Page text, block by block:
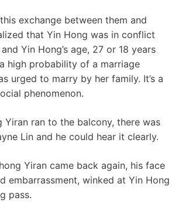
exchange between them and
that Yin Hong was in conflict
Yin Hong’s age, 27 or 18 years
high probability of a marriage
urged to marry by her family. It’s a
phenomenon.
Yiran ran to the balcony, there was
Lin and he could hear it clearly.
Yiran came back again, his face
embarrassment, winked at Yin Hong
pass.